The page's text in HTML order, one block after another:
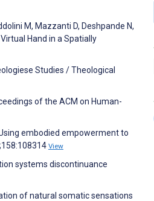
M, Mazzanti D, Deshpande N,
Hand in a Spatially
Studies / Theological
of the ACM on Human-
embodied empowerment to
View
systems discontinuance
of natural somatic sensations